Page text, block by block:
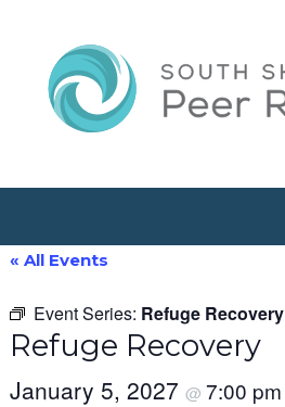
« All Events
Event Series: Refuge Recovery
Refuge Recovery
January 5, 2027 @ 7:00 pm